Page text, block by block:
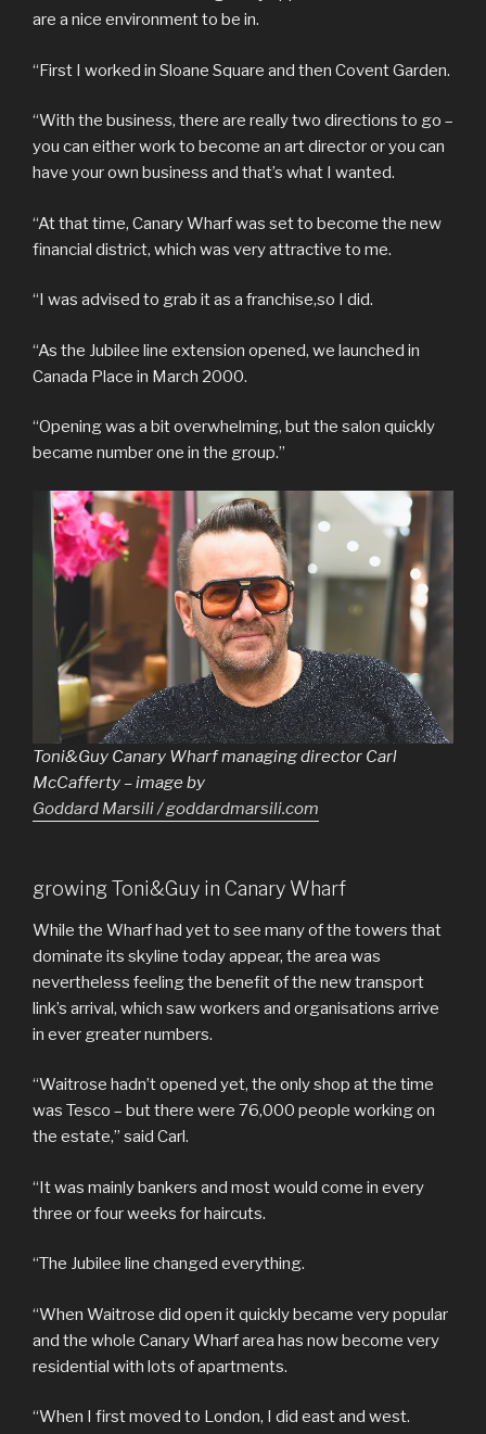
are a nice environment to be in.
“First I worked in Sloane Square and then Covent Garden.
“With the business, there are really two directions to go –
you can either work to become an art director or you can
have your own business and that’s what I wanted.
“At that time, Canary Wharf was set to become the new
financial district, which was very attractive to me.
“I was advised to grab it as a franchise,so I did.
“As the Jubilee line extension opened, we launched in
Canada Place in March 2000.
“Opening was a bit overwhelming, but the salon quickly
became number one in the group.”
Toni&Guy Canary Wharf managing director Carl
McCafferty – image by
Goddard Marsili / goddardmarsili.com
growing Toni&Guy in Canary Wharf
While the Wharf had yet to see many of the towers that
dominate its skyline today appear, the area was
nevertheless feeling the benefit of the new transport
link’s arrival, which saw workers and organisations arrive
in ever greater numbers.
“Waitrose hadn’t opened yet, the only shop at the time
was Tesco – but there were 76,000 people working on
the estate,” said Carl.
“It was mainly bankers and most would come in every
three or four weeks for haircuts.
“The Jubilee line changed everything.
“When Waitrose did open it quickly became very popular
and the whole Canary Wharf area has now become very
residential with lots of apartments.
“When I first moved to London, I did east and west.